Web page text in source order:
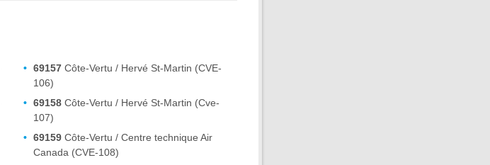
69157Côte-Vertu / Hervé St-Martin (CVE-
106)
69158Côte-Vertu / Hervé St-Martin (Cve-
107)
69159Côte-Vertu / Centre technique Air
Canada (CVE-108)